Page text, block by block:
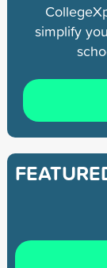
simplify